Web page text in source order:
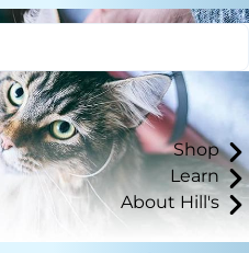
Shop
Learn
About Hill's